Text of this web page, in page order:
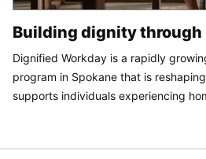
Building dignity through
Dignified Workday is a rapidly
program in Spokane that is
supports individuals experiencing